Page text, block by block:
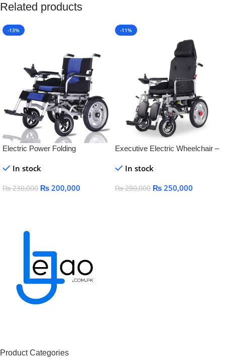
Related products
-13%
Electric Power Folding
WheelChair for steel
In stock
₨230,000 ₨ 200,000
-11%
Executive Electric Wheelchair –
Footrest
In stock
₨280,000 ₨ 250,000
Product Categories